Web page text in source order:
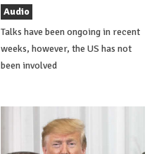
Audio
Talks have been ongoing in recent
weeks, however, the US has not
been involved